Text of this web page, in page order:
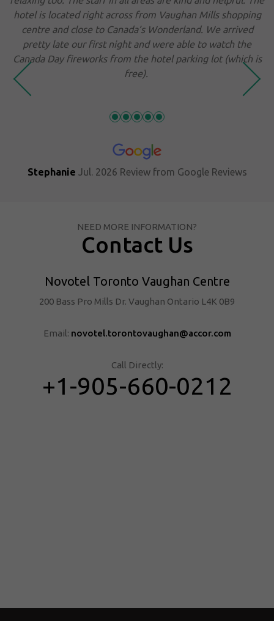
across from Vaughan Mills shopping
Canada’s Wonderland. We arrived
night and were able to watch the
from the hotel parking lot (which is
Review fromGoogle Reviews
NEED MORE INFORMATION?
Contact Us
Novotel Toronto Vaughan Centre
200 Bass Pro Mills Dr. Vaughan Ontario L4K 0B9
Email: novotel.torontovaughan@accor.com
Call Directly:
+1-905-660-0212